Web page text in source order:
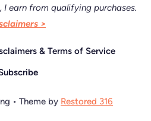
I earn from qualifying purchases.
>
& Terms of Service
• Theme by Restored 316